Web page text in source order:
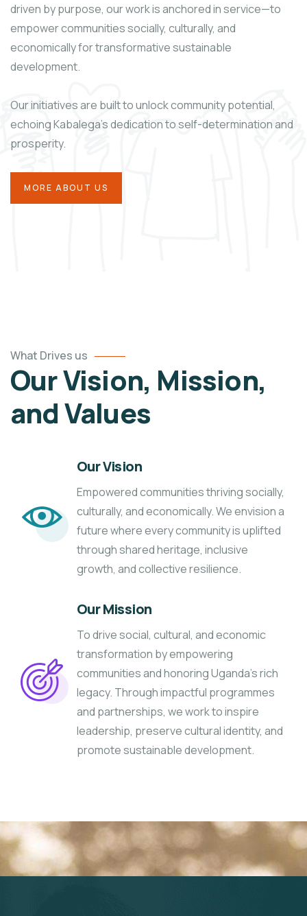
driven by purpose, our work is anchored in service—to
empower communities socially, culturally, and
economically for transformative sustainable
development.
Our initiatives are built to unlock community potential,
echoing Kabalega’s dedication to self-determination and
prosperity.
MORE ABOUT US
What Drives us
Our Vision, Mission,
and Values
Our Vision
Empowered communities thriving socially,
culturally, and economically. We envision a
future where every community is uplifted
through shared heritage, inclusive
growth, and collective resilience.
Our Mission
To drive social, cultural, and economic
transformation by empowering
communities and honoring Uganda’s rich
legacy. Through impactful programmes
and partnerships, we work to inspire
leadership, preserve cultural identity, and
promote sustainable development.